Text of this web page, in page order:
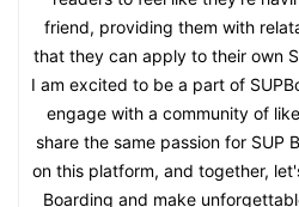
friend, providing them with
that they can apply to their own
I am excited to be a part of
engage with a community of
share the same passion for SUP
on this platform, and together,
Boarding and make